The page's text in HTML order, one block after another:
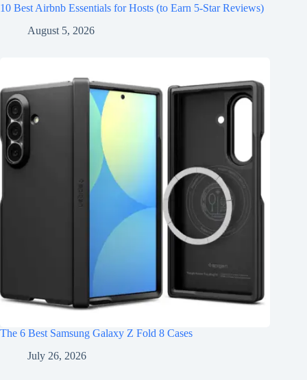
10 Best Airbnb Essentials for Hosts (to Earn 5-Star Reviews)
August 5, 2026
The 6 Best Samsung Galaxy Z Fold 8 Cases
July 26, 2026